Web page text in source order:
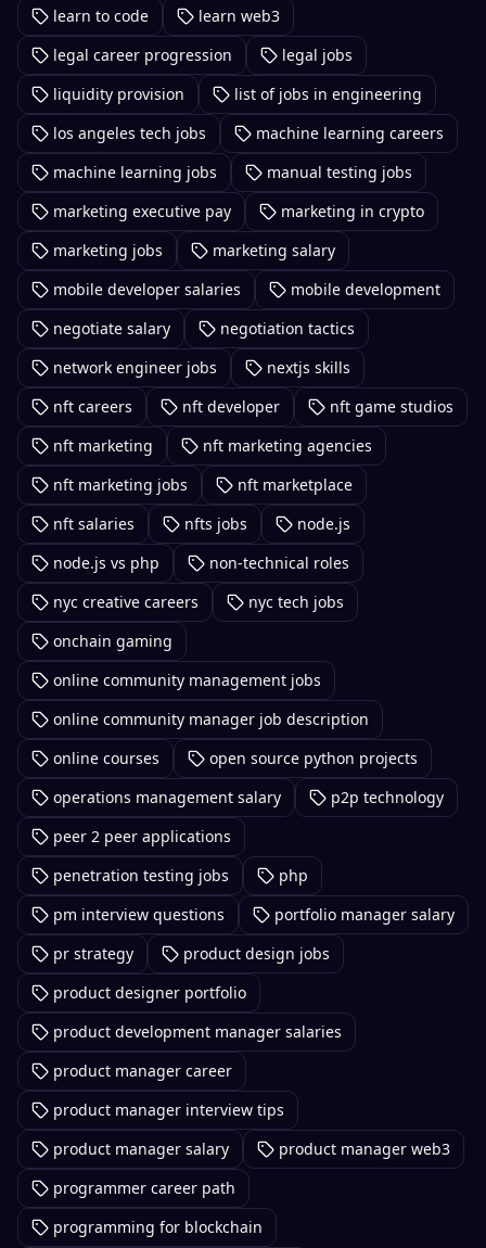
learn to code
learn web3
legal career progression
legal jobs
liquidity provision
list of jobs in engineering
los angeles tech jobs
machine learning careers
machine learning jobs
manual testing jobs
marketing executive pay
marketing in crypto
marketing jobs
marketing salary
mobile developer salaries
mobile development
negotiate salary
negotiation tactics
network engineer jobs
nextjs skills
nft careers
nft developer
nft game studios
nft marketing
nft marketing agencies
nft marketing jobs
nft marketplace
nft salaries
nfts jobs
node.js
node.js vs php
non-technical roles
nyc creative careers
nyc tech jobs
onchain gaming
online community management jobs
online community manager job description
online courses
open source python projects
operations management salary
p2p technology
peer 2 peer applications
penetration testing jobs
php
pm interview questions
portfolio manager salary
pr strategy
product design jobs
product designer portfolio
product development manager salaries
product manager career
product manager interview tips
product manager salary
product manager web3
programmer career path
programming for blockchain